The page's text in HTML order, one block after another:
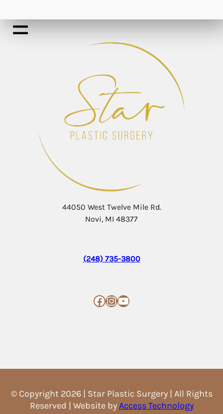
44050 West Twelve Mile Rd.
Novi, MI 48377
(248) 735-3800
Facebook InstagramYouTube
© Copyright 2026 | Star Plastic Surgery | All Rights
Reserved | Website byAccess Technology